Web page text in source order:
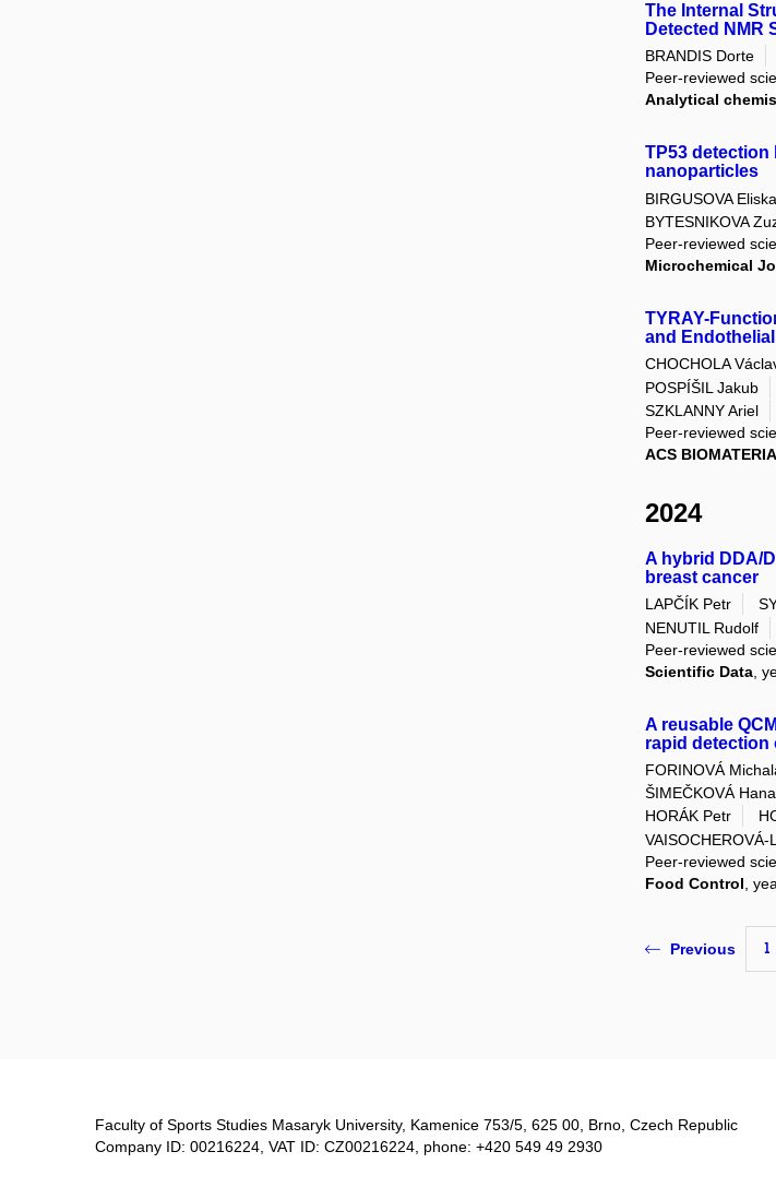
The Internal
Detected NMR
BRANDIS Dorte
Peer-reviewed
Analytical
TP53
nanoparticles
BIRGUSOVA Eliska
BYTESNIKOVA
Peer-reviewed
Microchemical
TYRAY-
and
CHOCHOLA
POSPÍŠIL Jakub
SZKLANNY Ariel
Peer-reviewed
ACS
2024
A hybrid DDA/
breast cancer
LAPČÍK Petr
NENUTIL Rudolf
Peer-reviewed
Scientific Data ,
A reusable
rapid detection
FORINOVÁ
ŠIMEČKOVÁ Hana
HORÁK Petr
VAISOCHEROVÁ-
Peer-reviewed
Food Control ,
Previous 1
Faculty of Sports Studies Masaryk University, Kamenice 753/5​, 625 00, Brno, Czech Republic
Company ID: 00216224, VAT ID: CZ00216224, phone: +420 549 49 2930